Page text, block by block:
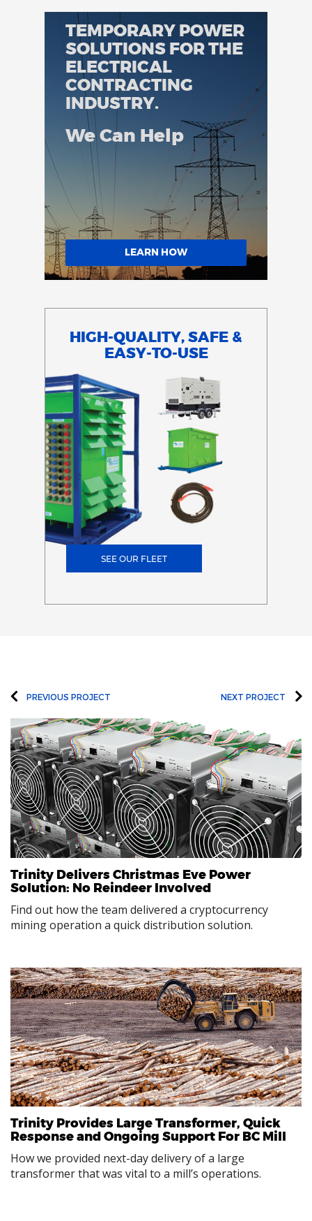
TEMPORARY POWER
SOLUTIONS FOR THE
ELECTRICAL
CONTRACTING
INDUSTRY.
We Can Help
LEARN HOW
HIGH-QUALITY, SAFE &
EASY-TO-USE
SEE OUR FLEET
PREVIOUS PROJECT NEXT PROJECT
Trinity Delivers Christmas Eve Power
Solution: No Reindeer Involved
Find out how the team delivered a cryptocurrency
mining operation a quick distribution solution.
Trinity Provides Large Transformer, Quick
Response and Ongoing Support For BC Mill
How we provided next-day delivery of a large
transformer that was vital to a mill’s operations.